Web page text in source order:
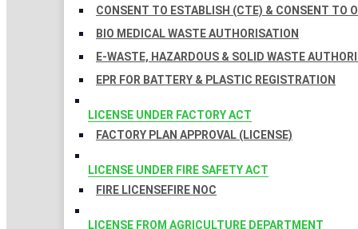
CONSENT TO ESTABLISH (CTE) & CONSENT TO
BIO MEDICAL WASTE AUTHORISATION
E-WASTE, HAZARDOUS & SOLID WASTE
EPR FOR BATTERY & PLASTIC REGISTRATION
LICENSE UNDER FACTORY ACT
FACTORY PLAN APPROVAL (LICENSE)
LICENSE UNDER FIRE SAFETY ACT
FIRE LICENSEFIRE NOC
LICENSE FROM AGRICULTURE DEPARTMENT